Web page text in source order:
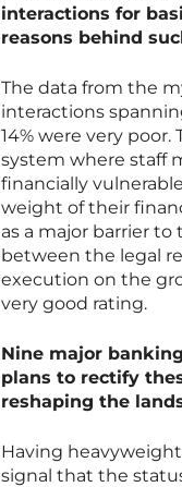
interactions for
reasons behind
The data from the
interactions
14% were very
system where staff
financially
weight of their
as a major barrier
between the legal
execution on the
very good rating.
Nine major
plans to rectify
reshaping the
Having
signal that the